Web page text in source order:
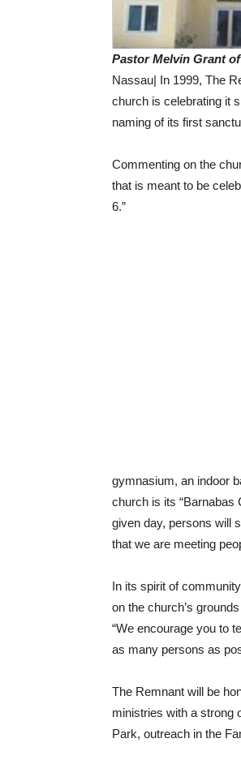
Pastor Melvin Grant
Nassau| In 1999, The
church is celebrating it
naming of its first
Commenting on the
that is meant to be
6.”
gymnasium, an indoor
church is its “Barnabas
given day, persons will
that we are meeting
In its spirit of
on the church’s
“We encourage you to
as many persons as
The Remnant will be
ministries with a strong
Park, outreach in the